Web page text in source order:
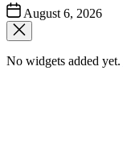
Post
Date
August 6, 2026
No widgets added yet.